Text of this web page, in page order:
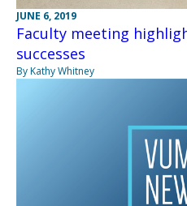
JUNE 6, 2019
Faculty meeting
successes
By Kathy Whitney